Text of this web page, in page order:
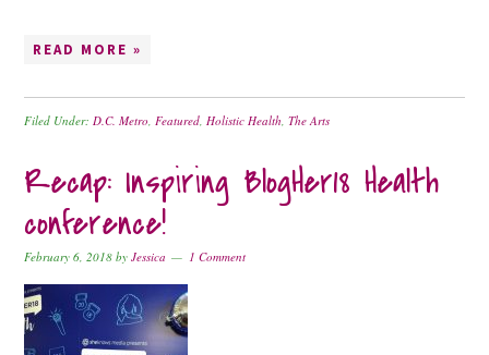
READ MORE »
Filed Under:D.C. Metro,Featured,Holistic Health,The Arts
Recap: Inspiring BlogHer18 Health
conference!
February 6, 2018 byJessica 1 Comment